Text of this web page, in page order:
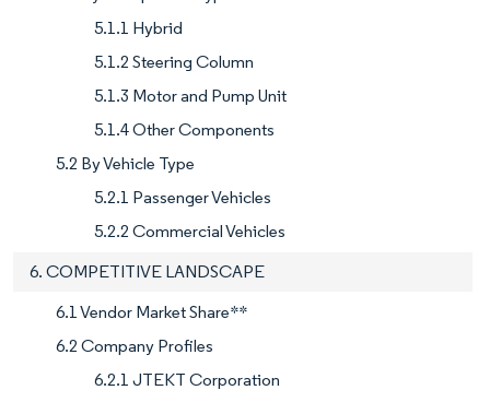
5.1.1 Hybrid
5.1.2 Steering Column
5.1.3 Motor and Pump Unit
5.1.4 Other Components
5.2 By Vehicle Type
5.2.1 Passenger Vehicles
5.2.2 Commercial Vehicles
6. COMPETITIVE LANDSCAPE
6.1 Vendor Market Share**
6.2 Company Profiles
6.2.1 JTEKT Corporation